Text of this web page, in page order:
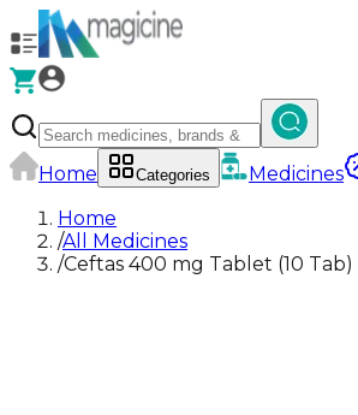
Home Categories Medicines
Home
/All Medicines
/Ceftas 400 mg Tablet (10 Tab)